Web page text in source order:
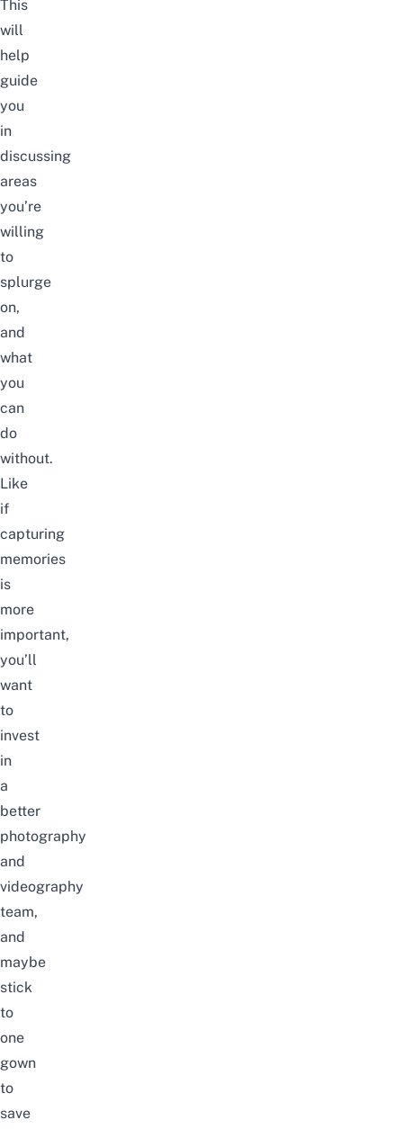
This
will
help
guide
you
in
discussing
areas
you’re
willing
to
splurge
on,
and
what
you
can
do
without.
Like
if
capturing
memories
is
more
important,
you’ll
want
to
invest
in
a
better
photography
and
videography
team,
and
maybe
stick
to
one
gown
to
save